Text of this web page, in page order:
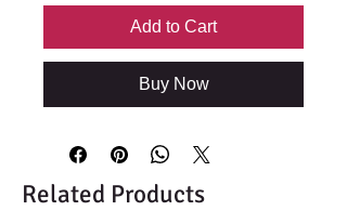
Add to Cart
Buy Now
Related Products